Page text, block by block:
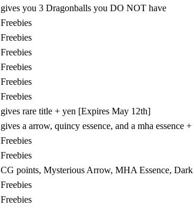
gives you 3 Dragonballs you DO NOT have
Freebies
Freebies
Freebies
Freebies
Freebies
Freebies
gives rare title + yen [Expires May 12th]
gives a arrow, quincy essence, and a mha essence
Freebies
Freebies
CG points, Mysterious Arrow, MHA Essence, Dark
Freebies
Freebies